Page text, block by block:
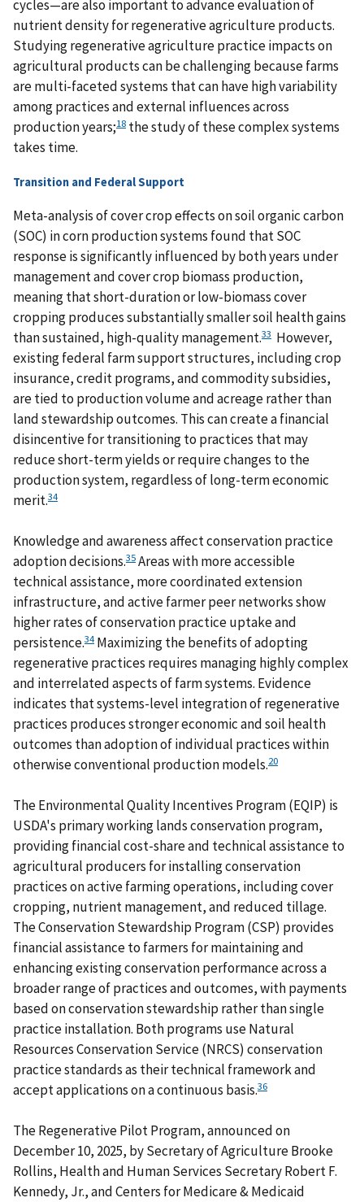
cycles—are also important to advance evaluation of
nutrient density for regenerative agriculture products.
Studying regenerative agriculture practice impacts on
agricultural products can be challenging because farms
are multi-faceted systems that can have high variability
among practices and external influences across
production years;18 the study of these complex systems
takes time.
Transition and Federal Support
Meta-analysis of cover crop effects on soil organic carbon
(SOC) in corn production systems found that SOC
response is significantly influenced by both years under
management and cover crop biomass production,
meaning that short-duration or low-biomass cover
cropping produces substantially smaller soil health gains
than sustained, high-quality management.33 However,
existing federal farm support structures, including crop
insurance, credit programs, and commodity subsidies,
are tied to production volume and acreage rather than
land stewardship outcomes. This can create a financial
disincentive for transitioning to practices that may
reduce short-term yields or require changes to the
production system, regardless of long-term economic
merit.34
Knowledge and awareness affect conservation practice
adoption decisions.35Areas with more accessible
technical assistance, more coordinated extension
infrastructure, and active farmer peer networks show
higher rates of conservation practice uptake and
persistence.34 Maximizing the benefits of adopting
regenerative practices requires managing highly complex
and interrelated aspects of farm systems. Evidence
indicates that systems-level integration of regenerative
practices produces stronger economic and soil health
outcomes than adoption of individual practices within
otherwise conventional production models.20
The Environmental Quality Incentives Program (EQIP) is
USDA's primary working lands conservation program,
providing financial cost-share and technical assistance to
agricultural producers for installing conservation
practices on active farming operations, including cover
cropping, nutrient management, and reduced tillage.
The Conservation Stewardship Program (CSP) provides
financial assistance to farmers for maintaining and
enhancing existing conservation performance across a
broader range of practices and outcomes, with payments
based on conservation stewardship rather than single
practice installation. Both programs use Natural
Resources Conservation Service (NRCS) conservation
practice standards as their technical framework and
accept applications on a continuous basis.36
The Regenerative Pilot Program, announced on
December 10, 2025, by Secretary of Agriculture Brooke
Rollins, Health and Human Services Secretary Robert F.
Kennedy, Jr., and Centers for Medicare & Medicaid